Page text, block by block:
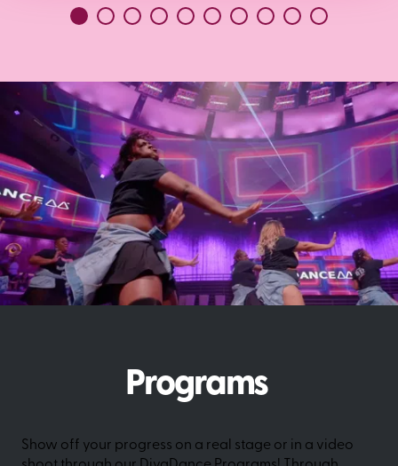
Programs
Show off your progress on a real stage or in a video